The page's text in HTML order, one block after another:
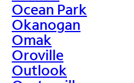
Ocean Park
Okanogan
Omak
Oroville
Outlook